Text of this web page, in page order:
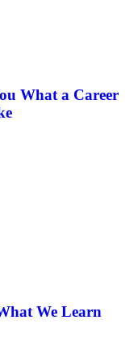
What a Career
We Learn